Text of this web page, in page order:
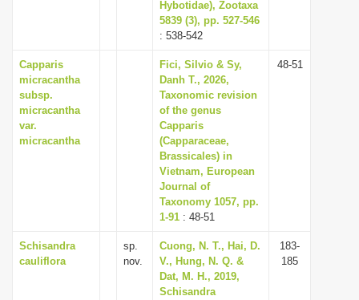
Hybotidae), Zootaxa
5839 (3), pp. 527-546
: 538-542
Capparis
micracantha
subsp.
micracantha
var.
micracantha
Fici, Silvio & Sy,
Danh T., 2026,
Taxonomic revision
of the genus
Capparis
(Capparaceae,
Brassicales) in
Vietnam, European
Journal of
Taxonomy 1057, pp.
1-91 : 48-51
48-51
Schisandra
cauliflora
sp.
nov.
Cuong, N. T., Hai, D.
V., Hung, N. Q. &
Dat, M. H., 2019,
Schisandra
183-
185